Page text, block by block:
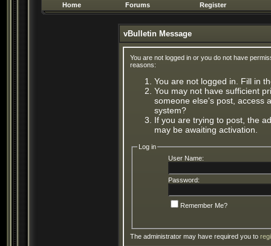
Home Forums Register
vBulletin Message
You are not logged in or you do not have
reasons:
You are not logged in. Fill in
You may not have sufficient
someone else's post, access
system?
If you are trying to post, the
may be awaiting activation.
Log in
User Name:
Password:
Remember Me?
The administrator may have required you to